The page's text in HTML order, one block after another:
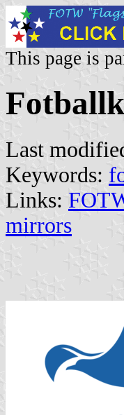
This page is
Last
Keywords:
Links:
mirrors